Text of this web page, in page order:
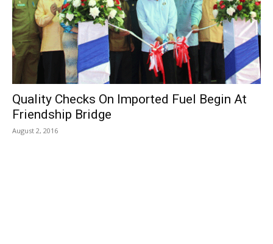
Quality Checks On Imported Fuel Begin At
Friendship Bridge
August 2, 2016